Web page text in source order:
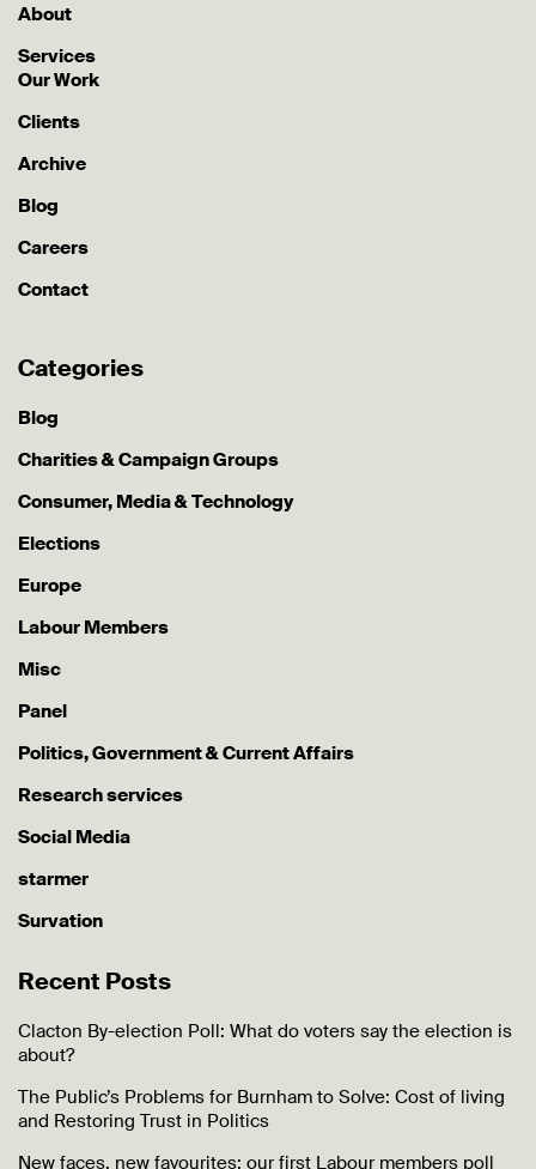
About
Services
Our Work
Clients
Archive
Blog
Careers
Contact
Categories
Blog
Charities & Campaign Groups
Consumer, Media & Technology
Elections
Europe
Labour Members
Misc
Panel
Politics, Government & Current Affairs
Research services
Social Media
starmer
Survation
Recent Posts
Clacton By-election Poll: What do voters say the election is
about?
The Public’s Problems for Burnham to Solve: Cost of living
and Restoring Trust in Politics
New faces, new favourites: our first Labour members poll